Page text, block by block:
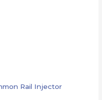
Rail Injector